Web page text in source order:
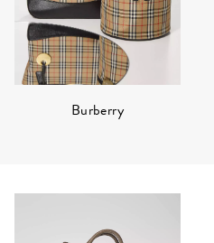
Burberry